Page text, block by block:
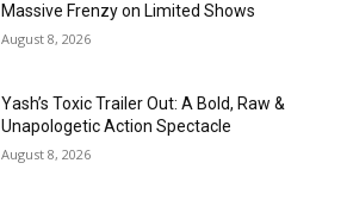
Massive Frenzy on Limited Shows
August 8, 2026
Yash’s Toxic Trailer Out: A Bold, Raw &
Unapologetic Action Spectacle
August 8, 2026